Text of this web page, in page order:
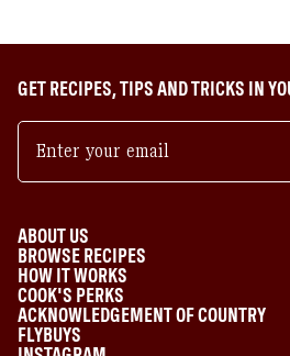
GET RECIPES, TIPS AND TRICKS IN
ABOUT US
BROWSE RECIPES
HOW IT WORKS
COOK'S PERKS
ACKNOWLEDGEMENT OF COUNTRY
FLYBUYS